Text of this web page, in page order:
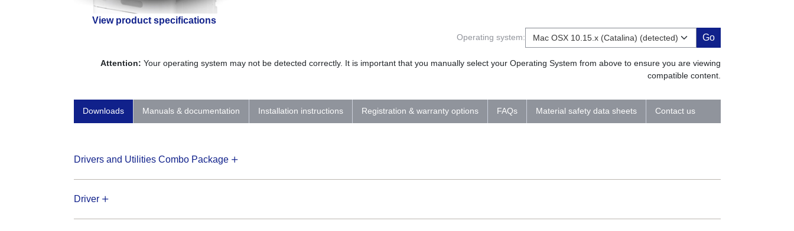
View product specifications
Operating system: Go
Attention: Your operating system may not be detected correctly. It is important that you manually select your Operating System from above to ensure you are viewing
compatible content.
Downloads Manuals & documentation Installation instructions Registration & warranty options FAQs Material safety data sheets Contact us
Drivers and Utilities Combo Package
Driver